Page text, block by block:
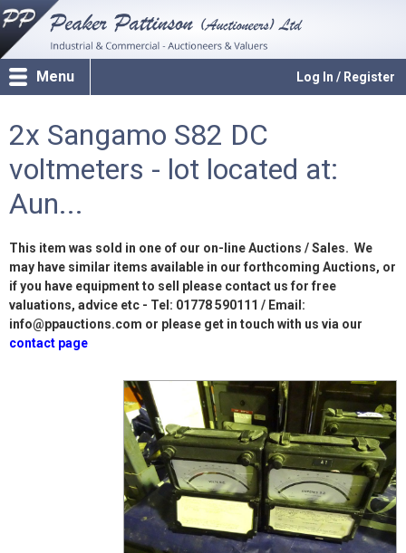
Log In / Register
Menu
2x Sangamo S82 DC
voltmeters - lot located at:
Aun...
This item was sold in one of our on-line Auctions / Sales. We
may have similar items available in our forthcoming Auctions, or
if you have equipment to sell please contact us for free
valuations, advice etc - Tel: 01778 590111 / Email:
info@ppauctions.com or please get in touch with us via our
contact page